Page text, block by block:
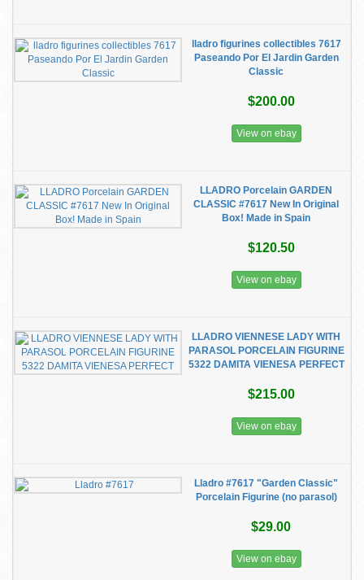
lladro figurines collectibles 7617
Paseando Por El Jardin Garden
Classic
$200.00
View on ebay
LLADRO Porcelain GARDEN
CLASSIC #7617 New In Original
Box! Made in Spain
$120.50
View on ebay
LLADRO VIENNESE LADY WITH
PARASOL PORCELAIN FIGURINE
5322 DAMITA VIENESA PERFECT
$215.00
View on ebay
Lladro #7617 "Garden Classic"
Porcelain Figurine (no parasol)
$29.00
View on ebay